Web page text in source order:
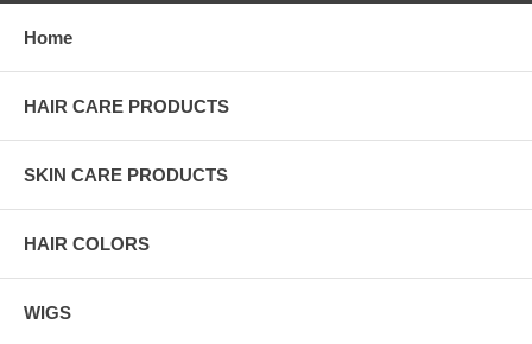
Home
HAIR CARE PRODUCTS
SKIN CARE PRODUCTS
HAIR COLORS
WIGS